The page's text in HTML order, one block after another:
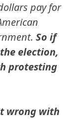
pay for
So if
election,
protesting
wrong with